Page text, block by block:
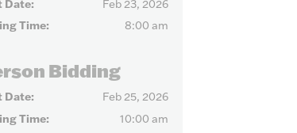
Date:
Feb 23, 2026
Time:
8:00 am
Bidding
Date:
Feb 25, 2026
Time:
10:00 am